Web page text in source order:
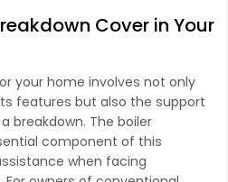
Cover in Your
your home involves not only
features but also the support
breakdown. The boiler
component of this
when facing